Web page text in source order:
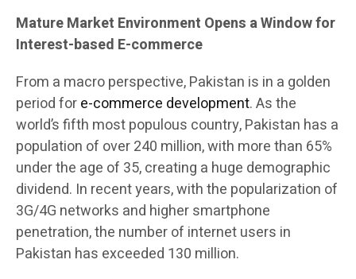
Mature Market Environment Opens a Window for
Interest-based E-commerce
From a macro perspective, Pakistan is in a golden
period fore-commerce development. As the
world’s fifth most populous country, Pakistan has a
population of over 240 million, with more than 65%
under the age of 35, creating a huge demographic
dividend. In recent years, with the popularization of
3G/4G networks and higher smartphone
penetration, the number of internet users in
Pakistan has exceeded 130 million.